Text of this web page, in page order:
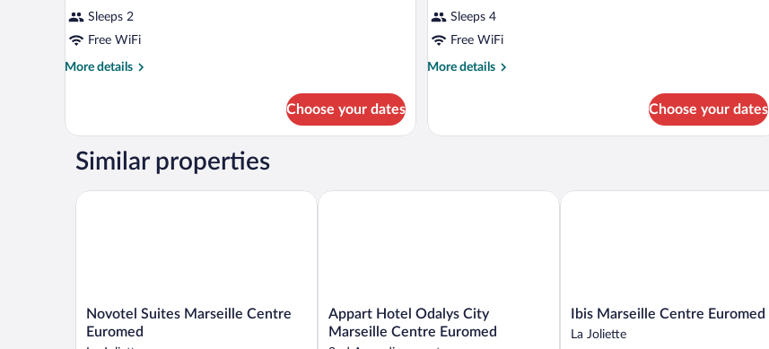
Sleeps 2
Free WiFi
More details
More
Choose your dates
Sleeps 4
Free WiFi
More details
More
Choose your dates
Similar properties
Novotel
Suites
Marseille
Novotel Suites Marseille Centre
Euromed
Novotel Suites Marseille Centre Euromed
Appart
Hotel
Odalys
Appart Hotel Odalys City
Marseille Centre Euromed
Appart Hotel Odalys City Marseille Centre Euromed
Ibis
Marseille
Ibis Marseille Centre Euromed
La Joliette
Ibis Marseille Centre Euromed